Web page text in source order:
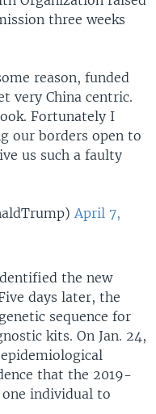
three weeks
reason, funded
very China centric.
Fortunately I
our borders open to
us such a faulty
April 7,
the new
days later, the
sequence for
kits. On Jan. 24,
that the 2019-
individual to